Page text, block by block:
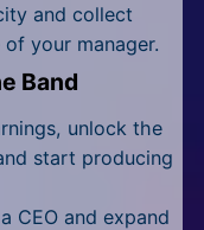
and collect
your manager.
Band
unlock the
start producing
CEO and expand